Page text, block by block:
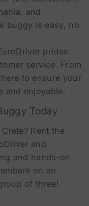
and
buggy is easy, no
prides
service. From
to ensure your
and enjoyable.
Today
Rent the
and
and hands-on
on an
of three!